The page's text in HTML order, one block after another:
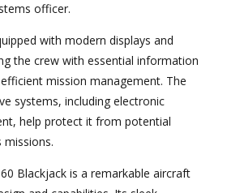
officer.
with modern displays and
the crew with essential information
mission management. The
systems, including electronic
help protect it from potential
missions.
Blackjack is a remarkable aircraft